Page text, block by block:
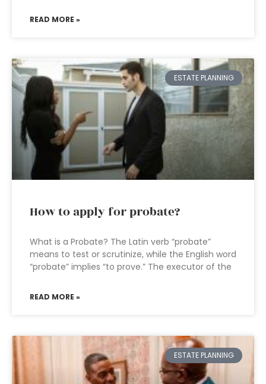
READ MORE »
ESTATE PLANNING
How to apply for probate?
What is a Probate? The Latin verb “probate”
means to test or scrutinize, while the English word
“probate” implies “to prove.” The executor of the
READ MORE »
ESTATE PLANNING